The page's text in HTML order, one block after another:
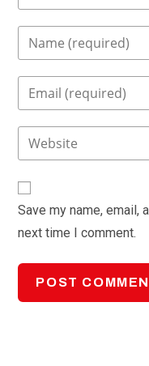
Enter
your
name
comment
Enter
your
email
address
comment
Enter
your
URL
(optional)
Save my name, email,
next time I comment.